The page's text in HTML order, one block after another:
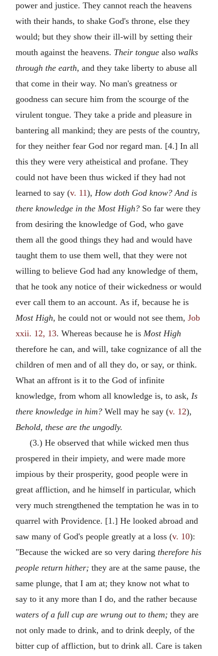
power and justice. They cannot reach the heavens
with their hands, to shake God's throne, else they
would; but they show their ill-will by setting their
mouth against the heavens. Their tongue also walks
through the earth, and they take liberty to abuse all
that come in their way. No man's greatness or
goodness can secure him from the scourge of the
virulent tongue. They take a pride and pleasure in
bantering all mankind; they are pests of the country,
for they neither fear God nor regard man. [4.] In all
this they were very atheistical and profane. They
could not have been thus wicked if they had not
learned to say (v. 11), How doth God know? And is
there knowledge in the Most High? So far were they
from desiring the knowledge of God, who gave
them all the good things they had and would have
taught them to use them well, that they were not
willing to believe God had any knowledge of them,
that he took any notice of their wickedness or would
ever call them to an account. As if, because he is
Most High, he could not or would not see them, Job
xxii. 12, 13. Whereas because he is Most High
therefore he can, and will, take cognizance of all the
children of men and of all they do, or say, or think.
What an affront is it to the God of infinite
knowledge, from whom all knowledge is, to ask, Is
there knowledge in him? Well may he say (v. 12),
Behold, these are the ungodly.
(3.) He observed that while wicked men thus
prospered in their impiety, and were made more
impious by their prosperity, good people were in
great affliction, and he himself in particular, which
very much strengthened the temptation he was in to
quarrel with Providence. [1.] He looked abroad and
saw many of God's people greatly at a loss (v. 10):
"Because the wicked are so very daring therefore his
people return hither; they are at the same pause, the
same plunge, that I am at; they know not what to
say to it any more than I do, and the rather because
waters of a full cup are wrung out to them; they are
not only made to drink, and to drink deeply, of the
bitter cup of affliction, but to drink all. Care is taken